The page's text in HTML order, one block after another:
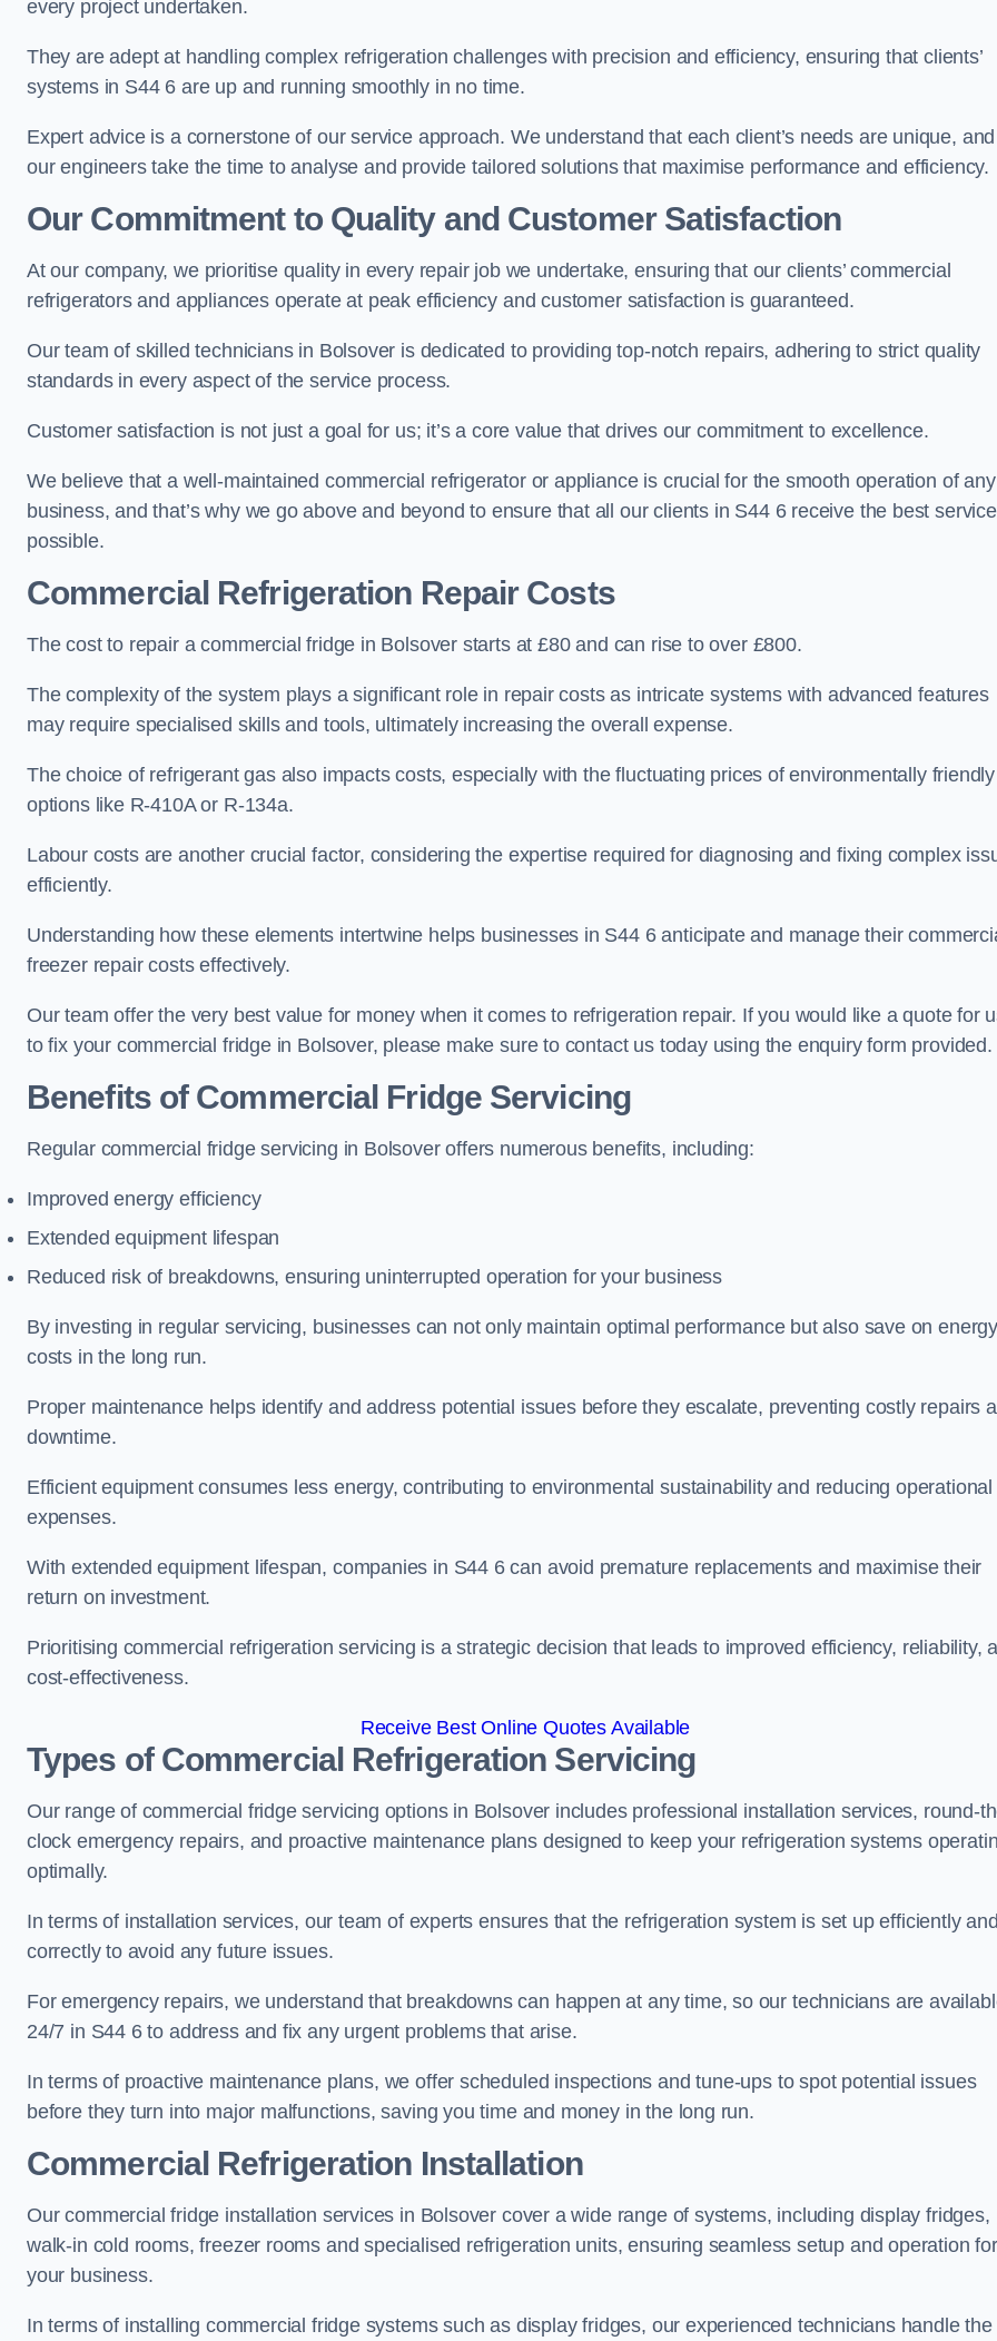
every project undertaken.
They are adept at handling complex refrigeration challenges with precision and efficiency, ensuring that clients’
systems in S44 6 are up and running smoothly in no time.
Expert advice is a cornerstone of our service approach. We understand that each client’s needs are unique, and
our engineers take the time to analyse and provide tailored solutions that maximise performance and efficiency.
Our Commitment to Quality and Customer Satisfaction
At our company, we prioritise quality in every repair job we undertake, ensuring that our clients’ commercial
refrigerators and appliances operate at peak efficiency and customer satisfaction is guaranteed.
Our team of skilled technicians in Bolsover is dedicated to providing top-notch repairs, adhering to strict quality
standards in every aspect of the service process.
Customer satisfaction is not just a goal for us; it’s a core value that drives our commitment to excellence.
We believe that a well-maintained commercial refrigerator or appliance is crucial for the smooth operation of any
business, and that’s why we go above and beyond to ensure that all our clients in S44 6 receive the best service
possible.
Commercial Refrigeration Repair Costs
The cost to repair a commercial fridge in Bolsover starts at £80 and can rise to over £800.
The complexity of the system plays a significant role in repair costs as intricate systems with advanced features
may require specialised skills and tools, ultimately increasing the overall expense.
The choice of refrigerant gas also impacts costs, especially with the fluctuating prices of environmentally friendly
options like R-410A or R-134a.
Labour costs are another crucial factor, considering the expertise required for diagnosing and fixing complex
efficiently.
Understanding how these elements intertwine helps businesses in S44 6 anticipate and manage their
freezer repair costs effectively.
Our team offer the very best value for money when it comes to refrigeration repair. If you would like a quote for
to fix your commercial fridge in Bolsover, please make sure to contact us today using the enquiry form provided.
Benefits of Commercial Fridge Servicing
Regular commercial fridge servicing in Bolsover offers numerous benefits, including:
Improved energy efficiency
Extended equipment lifespan
Reduced risk of breakdowns, ensuring uninterrupted operation for your business
By investing in regular servicing, businesses can not only maintain optimal performance but also save on
costs in the long run.
Proper maintenance helps identify and address potential issues before they escalate, preventing costly repairs
downtime.
Efficient equipment consumes less energy, contributing to environmental sustainability and reducing operational
expenses.
With extended equipment lifespan, companies in S44 6 can avoid premature replacements and maximise their
return on investment.
Prioritising commercial refrigeration servicing is a strategic decision that leads to improved efficiency, reliability,
cost-effectiveness.
Receive Best Online Quotes Available
Types of Commercial Refrigeration Servicing
Our range of commercial fridge servicing options in Bolsover includes professional installation services, round-
clock emergency repairs, and proactive maintenance plans designed to keep your refrigeration systems
optimally.
In terms of installation services, our team of experts ensures that the refrigeration system is set up efficiently
correctly to avoid any future issues.
For emergency repairs, we understand that breakdowns can happen at any time, so our technicians are
24/7 in S44 6 to address and fix any urgent problems that arise.
In terms of proactive maintenance plans, we offer scheduled inspections and tune-ups to spot potential issues
before they turn into major malfunctions, saving you time and money in the long run.
Commercial Refrigeration Installation
Our commercial fridge installation services in Bolsover cover a wide range of systems, including display fridges,
walk-in cold rooms, freezer rooms and specialised refrigeration units, ensuring seamless setup and operation for
your business.
In terms of installing commercial fridge systems such as display fridges, our experienced technicians handle the